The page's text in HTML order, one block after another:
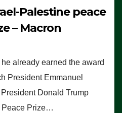
Palestine peace
– Macron
already earned the award
President Emmanuel
Donald Trump
Peace Prize…